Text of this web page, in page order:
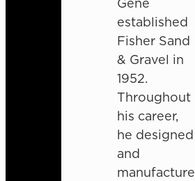
Gene
established
Fisher Sand
& Gravel in
1952.
Throughout
his career,
he designed
and
manufacture